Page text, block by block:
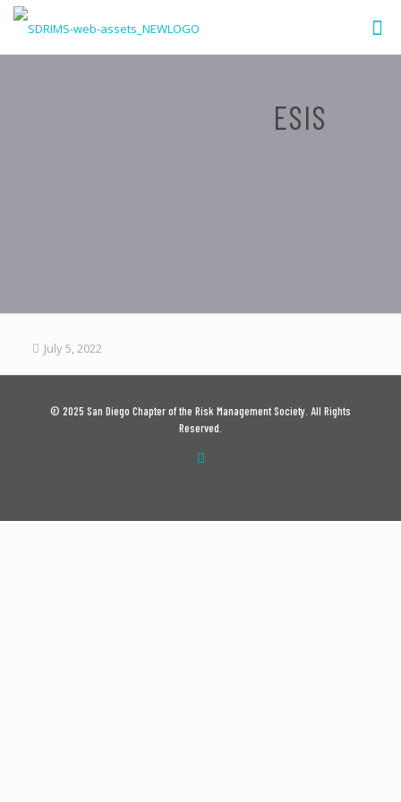
ESIS
July 5, 2022
© 2025 San Diego Chapter of the Risk Management Society. All Rights
Reserved.